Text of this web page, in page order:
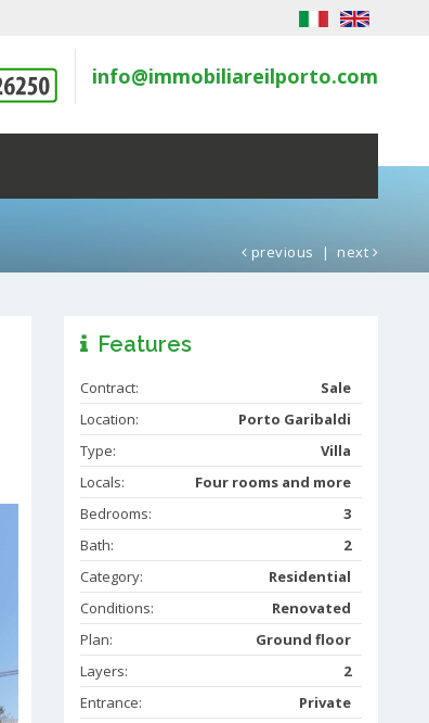
info@immobiliareilporto.com
previous | next
Features
Contract:
Sale
Location:
Porto Garibaldi
Type:
Villa
Locals:
Four rooms and more
Bedrooms:
3
Bath:
2
Category:
Residential
Conditions:
Renovated
Plan:
Ground floor
Layers:
2
Entrance:
Private